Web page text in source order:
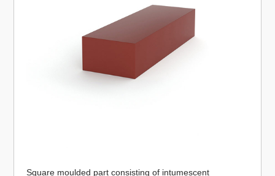
Square moulded part consisting of intumescent